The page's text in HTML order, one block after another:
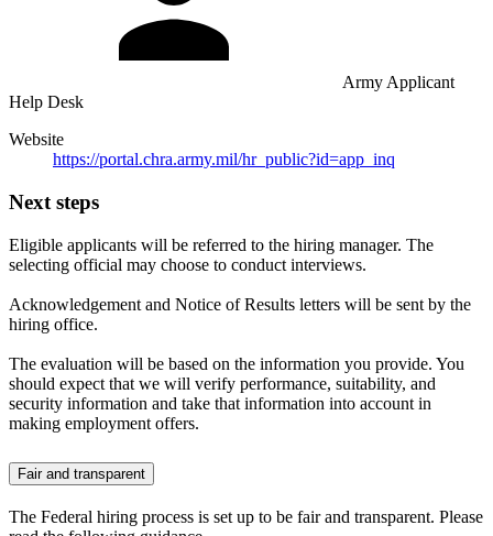
Army Applicant
Help Desk
Website
https://portal.chra.army.mil/hr_public?id=app_inq
Next steps
Eligible applicants will be referred to the hiring manager. The
selecting official may choose to conduct interviews.
Acknowledgement and Notice of Results letters will be sent by the
hiring office.
The evaluation will be based on the information you provide. You
should expect that we will verify performance, suitability, and
security information and take that information into account in
making employment offers.
Fair and transparent
The Federal hiring process is set up to be fair and transparent. Please